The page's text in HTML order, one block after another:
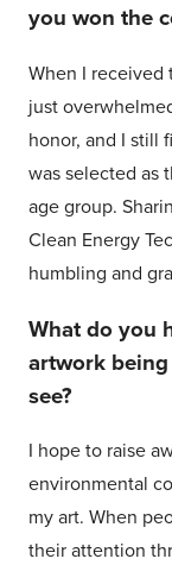
you won the
When I received
just
honor, and I still
was selected as
age group.
Clean Energy
humbling and
What do you
artwork
see?
I hope to raise
environmental
my art. When
their attention